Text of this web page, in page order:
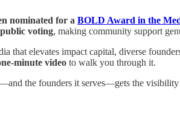
nominated for a BOLD Award in the
public voting, making community support
that elevates impact capital, diverse
minute video to walk you through it.
the founders it serves—gets the